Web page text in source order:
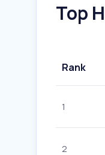
Top
Rank
1
2